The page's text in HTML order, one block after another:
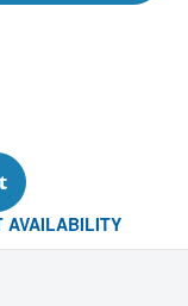
AVAILABILITY